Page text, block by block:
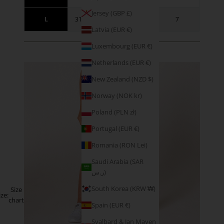
Jersey (GBP £)
Latvia (EUR €)
Luxembourg (EUR €)
Netherlands (EUR €)
New Zealand (NZD $)
Norway (NOK kr)
Poland (PLN zł)
Portugal (EUR €)
Romania (RON Lei)
Saudi Arabia (SAR
ر.س)
South Korea (KRW ₩)
Spain (EUR €)
Svalbard & Jan Mayen
Size
chart
L 31.5 - 34.5 7